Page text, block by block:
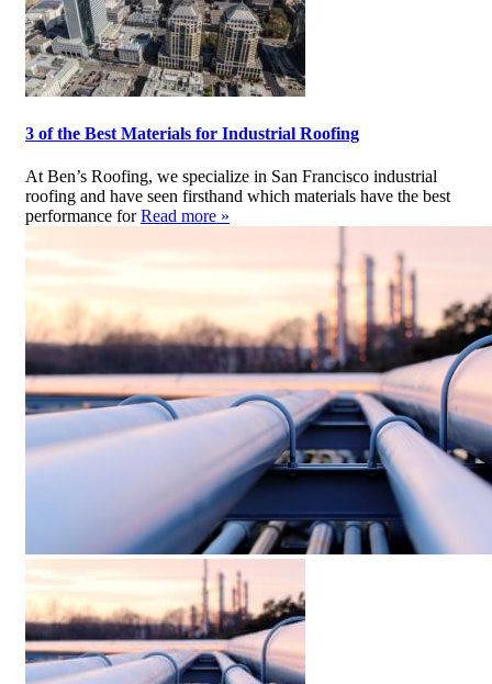
3 of the Best Materials for Industrial Roofing
At Ben’s Roofing, we specialize in San Francisco industrial
roofing and have seen firsthand which materials have the best
performance forRead more »